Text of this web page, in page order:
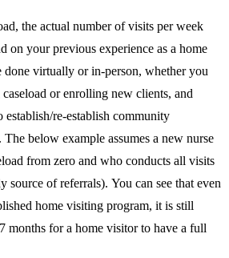
the actual number of visits per week
on your previous experience as a home
done virtually or in-person, whether you
or enrolling new clients, and
establish/re-establish community
below example assumes a new nurse
from zero and who conducts all visits
source of referrals). You can see that even
home visiting program, it is still
months for a home visitor to have a full